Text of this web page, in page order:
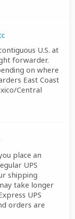
U.S. at
forwarder.
on where
East Coast
Central
place an
UPS
shipping
take longer
UPS
orders are